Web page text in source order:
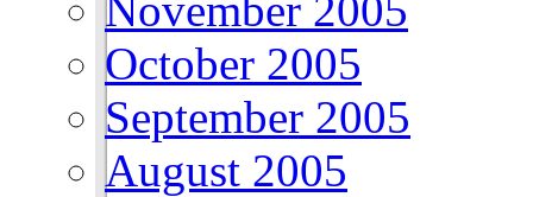
October 2005
September 2005
August 2005